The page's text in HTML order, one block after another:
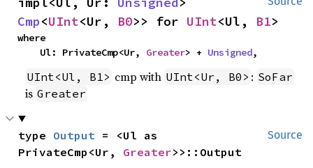
Cmp<UInt<Ur, B0>> for UInt<Ul, B1>
where
    Ul: PrivateCmp<Ur,
Greater> + Unsigned,
UInt<Ul, B1> cmp with UInt<Ur, B0> : SoFar
is Greater
Source
type Output = <Ul as
PrivateCmp<Ur, Greater>>::Output